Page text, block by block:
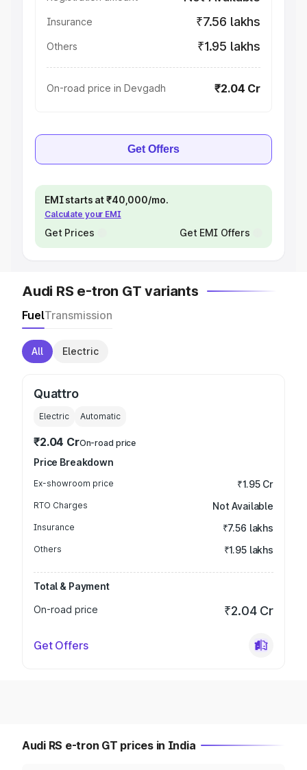
Insurance ₹7.56 lakhs
Others ₹1.95 lakhs
On-road price in Devgadh ₹2.04 Cr
Get Offers
EMI starts at ₹40,000/mo.
Calculate your EMI
Get Prices Get EMI Offers
Audi RS e-tron GT variants
FuelTransmission
All Electric
Quattro
Electric Automatic
₹2.04 CrOn-road price
Price Breakdown
Ex-showroom price ₹1.95 Cr
RTO Charges Not Available
Insurance ₹7.56 lakhs
Others ₹1.95 lakhs
Total & Payment
On-road price
₹2.04 Cr
Get Offers
Audi RS e-tron GT prices in India